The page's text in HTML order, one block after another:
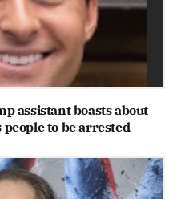
assistant boasts about
to be arrested